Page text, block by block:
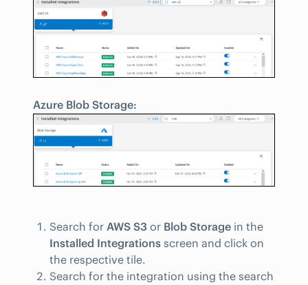
Azure Blob Storage:
Search for AWS S3 or Blob Storage in the
Installed Integrations screen and click on
the respective tile.
Search for the integration using the search